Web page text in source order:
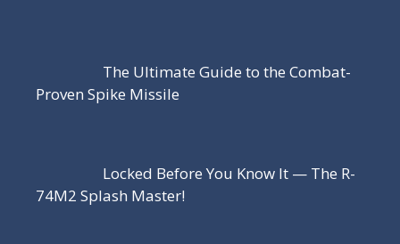
The Ultimate Guide to the Combat-
Proven Spike Missile
Locked Before You Know It — The R-
74M2 Splash Master!